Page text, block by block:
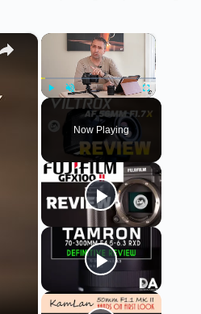
×
Play Unmute Fullscreen
Now Playing
×